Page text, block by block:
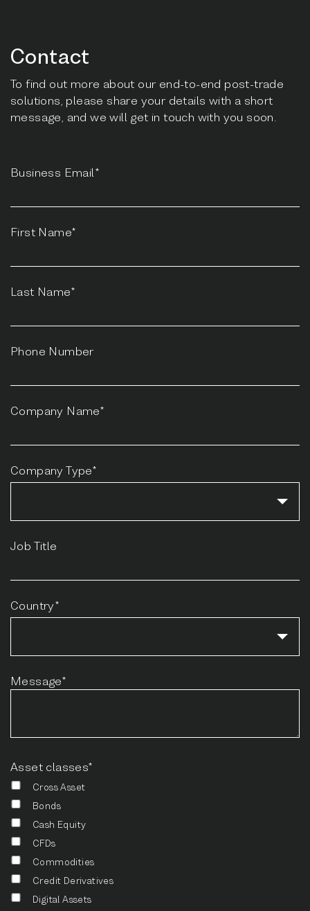
Contact
To find out more about our end-to-end post-trade
solutions, please share your details with a short
message, and we will get in touch with you soon.
Business Email*
First Name*
Last Name*
Phone Number
Company Name*
Company Type*
Job Title
Country*
Message*
Asset classes*
Cross Asset
Bonds
Cash Equity
CFDs
Commodities
Credit Derivatives
Digital Assets